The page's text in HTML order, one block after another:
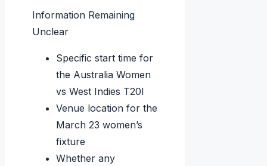
Information Remaining
Unclear
Specific start time for
the Australia Women
vs West Indies T20I
Venue location for the
March 23 women’s
fixture
Whether any